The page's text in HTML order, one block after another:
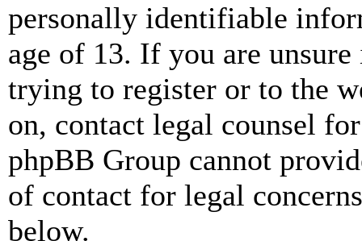
personally identifiable
age of 13. If you are
trying to register or to the
on, contact legal counsel
phpBB Group cannot
of contact for legal
below.